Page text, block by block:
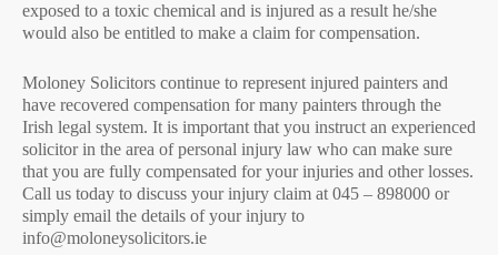
exposed to a toxic chemical and is injured as a result he/she
would also be entitled to make a claim for compensation.
Moloney Solicitors continue to represent injured painters and
have recovered compensation for many painters through the
Irish legal system. It is important that you instruct an experienced
solicitor in the area of personal injury law who can make sure
that you are fully compensated for your injuries and other losses.
Call us today to discuss your injury claim at 045 – 898000 or
simply email the details of your injury to
info@moloneysolicitors.ie